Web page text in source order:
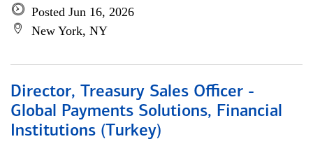
Posted Jun 16, 2026
New York, NY
Director, Treasury Sales Officer -
Global Payments Solutions, Financial
Institutions (Turkey)